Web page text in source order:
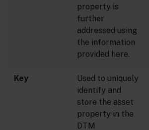
property is
further
addressed using
the information
provided here.
Key
Used to uniquely
identify and
store the asset
property in the
DTM